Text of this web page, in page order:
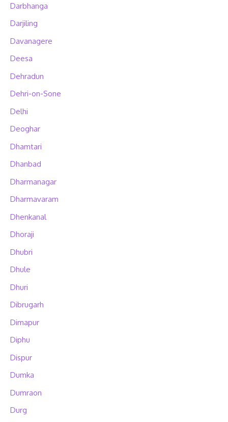
Darbhanga
Darjiling
Davanagere
Deesa
Dehradun
Dehri-on-Sone
Delhi
Deoghar
Dhamtari
Dhanbad
Dharmanagar
Dharmavaram
Dhenkanal
Dhoraji
Dhubri
Dhule
Dhuri
Dibrugarh
Dimapur
Diphu
Dispur
Dumka
Dumraon
Durg